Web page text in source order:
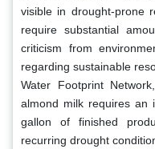
visible in drought-prone
require substantial
criticism from
regarding sustainable
Water Footprint
almond milk requires an
gallon of finished
recurring drought